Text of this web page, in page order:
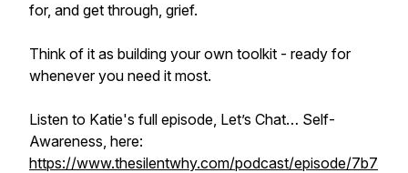
for, and get through, grief.
Think of it as building your own toolkit - ready for
whenever you need it most.
Listen to Katie's full episode, Let’s Chat… Self-
Awareness, here:
https://www.thesilentwhy.com/podcast/episode/7b7